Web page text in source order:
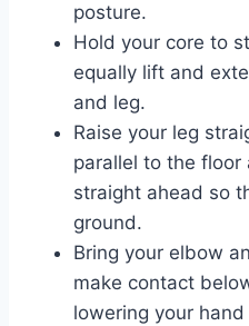
posture.
Hold your core to
equally lift and
and leg.
Raise your leg
parallel to the floor
straight ahead so
ground.
Bring your elbow
make contact
lowering your